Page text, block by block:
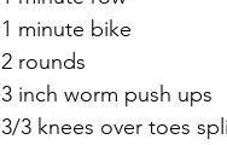
1 minute bike
2 rounds
3 inch worm push ups
3/3 knees over toes